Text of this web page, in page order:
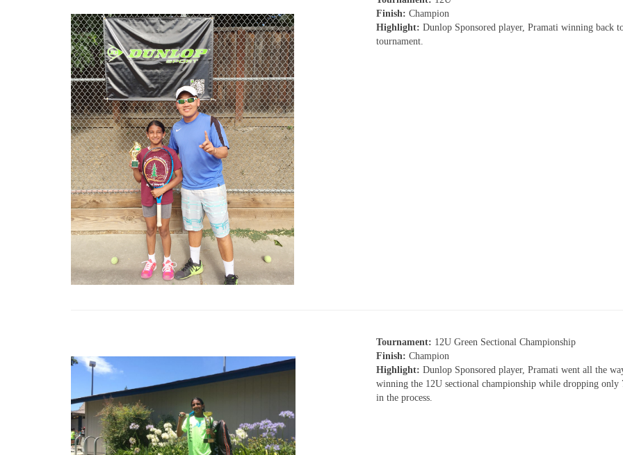
Finish: Champion
Highlight: Dunlop Sponsored player, Pramati winning back
tournament.
Tournament: 12U Green Sectional Championship
Finish: Champion
Highlight: Dunlop Sponsored player, Pramati went all the
winning the 12U sectional championship while dropping only
in the process.